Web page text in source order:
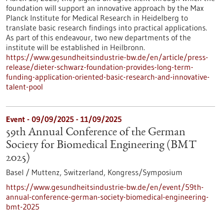
foundation will support an innovative approach by the Max
Planck Institute for Medical Research in Heidelberg to
translate basic research findings into practical applications.
As part of this endeavour, two new departments of the
institute will be established in Heilbronn.
https://www.gesundheitsindustrie-bw.de/en/article/press-
release/dieter-schwarz-foundation-provides-long-term-
funding-application-oriented-basic-research-and-innovative-
talent-pool
Event - 09/09/2025 - 11/09/2025
59th Annual Conference of the German
Society for Biomedical Engineering (BMT
2025)
Basel / Muttenz, Switzerland, Kongress/Symposium
https://www.gesundheitsindustrie-bw.de/en/event/59th-
annual-conference-german-society-biomedical-engineering-
bmt-2025